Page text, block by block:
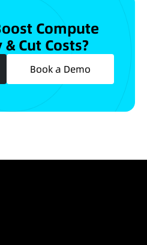
Compute
Cut Costs?
Book a Demo